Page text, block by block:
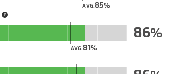
AVG.85
AVG.81
86